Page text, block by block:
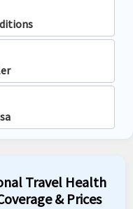
Travel Health
& Prices